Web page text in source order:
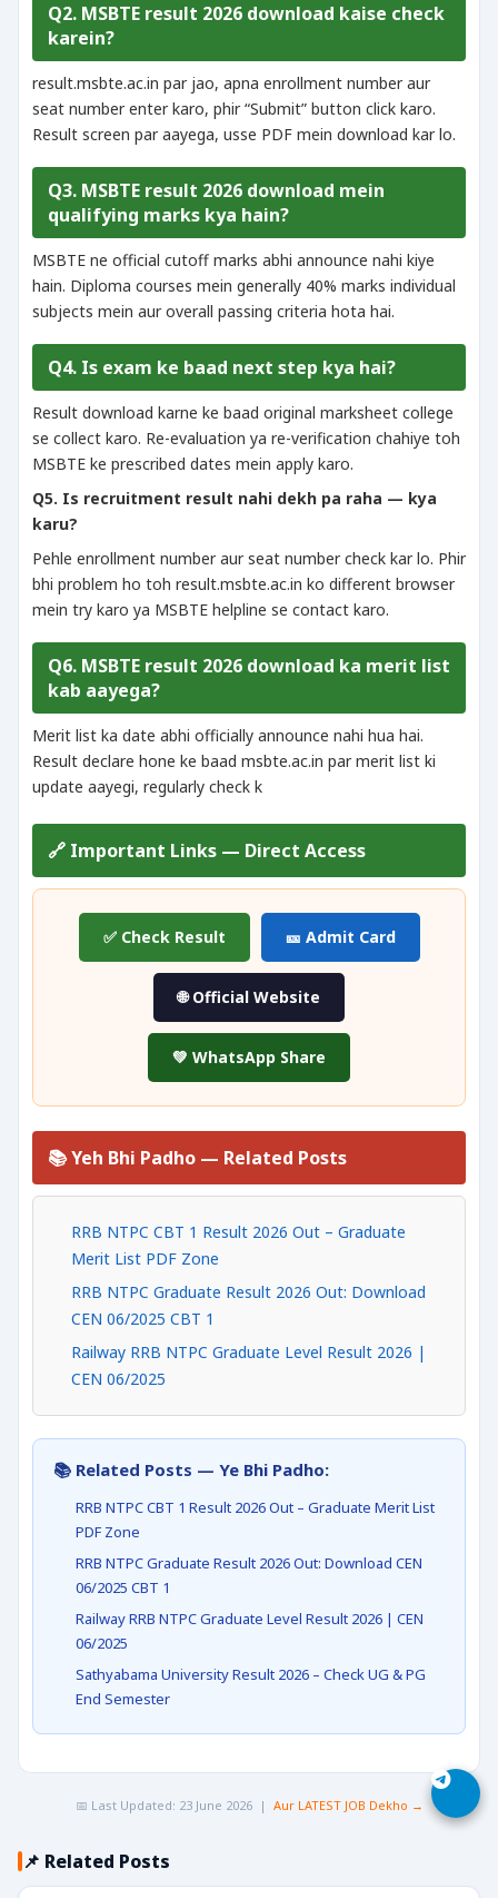
Q2. MSBTE result 2026 download kaise check
karein?
result.msbte.ac.in par jao, apna enrollment number aur
seat number enter karo, phir “Submit” button click karo.
Result screen par aayega, usse PDF mein download kar lo.
Q3. MSBTE result 2026 download mein
qualifying marks kya hain?
MSBTE ne official cutoff marks abhi announce nahi kiye
hain. Diploma courses mein generally 40% marks individual
subjects mein aur overall passing criteria hota hai.
Q4. Is exam ke baad next step kya hai?
Result download karne ke baad original marksheet college
se collect karo. Re-evaluation ya re-verification chahiye toh
MSBTE ke prescribed dates mein apply karo.
Q5. Is recruitment result nahi dekh pa raha — kya
karu?
Pehle enrollment number aur seat number check kar lo. Phir
bhi problem ho toh result.msbte.ac.in ko different browser
mein try karo ya MSBTE helpline se contact karo.
Q6. MSBTE result 2026 download ka merit list
kab aayega?
Merit list ka date abhi officially announce nahi hua hai.
Result declare hone ke baad msbte.ac.in par merit list ki
update aayegi, regularly check k
🔗 Important Links — Direct Access
✅ Check Result 🎫 Admit Card
🌐 Official Website
💚 WhatsApp Share
📚 Yeh Bhi Padho — Related Posts
RRB NTPC CBT 1 Result 2026 Out – Graduate
Merit List PDF Zone
RRB NTPC Graduate Result 2026 Out: Download
CEN 06/2025 CBT 1
Railway RRB NTPC Graduate Level Result 2026 |
CEN 06/2025
📚 Related Posts — Ye Bhi Padho:
RRB NTPC CBT 1 Result 2026 Out – Graduate Merit List
PDF Zone
RRB NTPC Graduate Result 2026 Out: Download CEN
06/2025 CBT 1
Railway RRB NTPC Graduate Level Result 2026 | CEN
06/2025
Sathyabama University Result 2026 – Check UG & PG
End Semester
📅 Last Updated: 23 June 2026 | Aur LATEST JOB Dekho →
📌 Related Posts